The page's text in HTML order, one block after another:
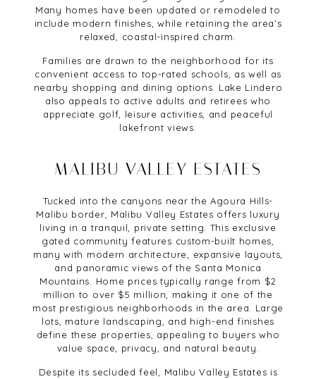
Many homes have been updated or remodeled to
include modern finishes, while retaining the area’s
relaxed, coastal-inspired charm.
Families are drawn to the neighborhood for its
convenient access to top-rated schools, as well as
nearby shopping and dining options. Lake Lindero
also appeals to active adults and retirees who
appreciate golf, leisure activities, and peaceful
lakefront views.
MALIBU VALLEY ESTATES
Tucked into the canyons near the Agoura Hills-
Malibu border, Malibu Valley Estates offers luxury
living in a tranquil, private setting. This exclusive
gated community features custom-built homes,
many with modern architecture, expansive layouts,
and panoramic views of the Santa Monica
Mountains. Home prices typically range from $2
million to over $5 million, making it one of the
most prestigious neighborhoods in the area. Large
lots, mature landscaping, and high-end finishes
define these properties, appealing to buyers who
value space, privacy, and natural beauty.
Despite its secluded feel, Malibu Valley Estates is